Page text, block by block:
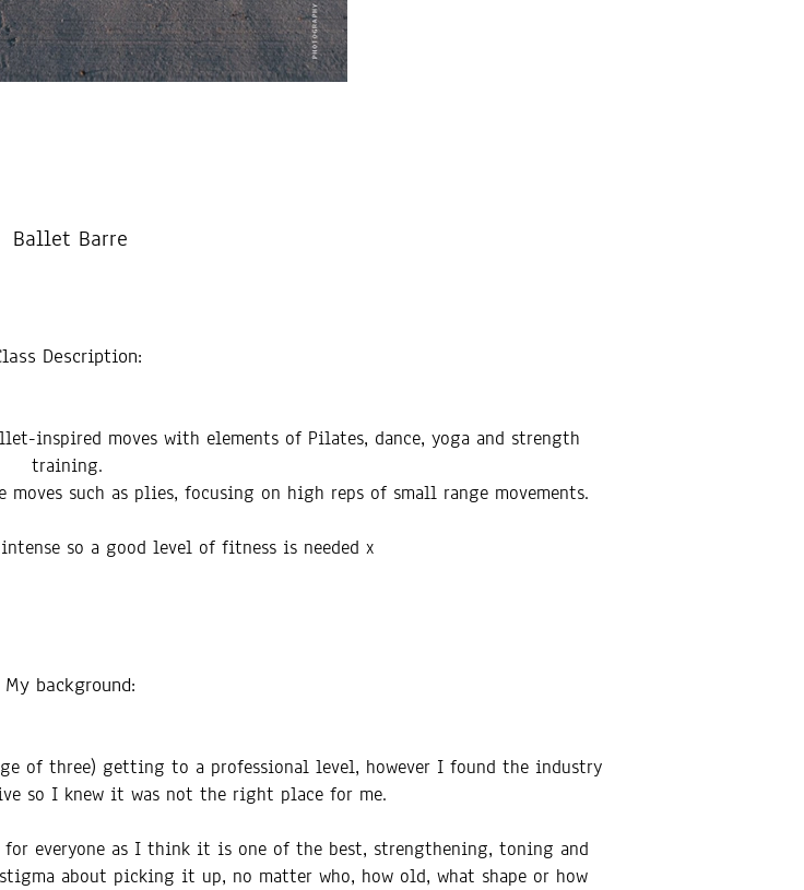
Ballet Barre
Description:
inspired moves with elements of Pilates, dance, yoga and strength
training.
moves such as plies, focusing on high reps of small range movements.
so a good level of fitness is needed x
My background:
of three) getting to a professional level, however I found the industry
so I knew it was not the right place for me.
everyone as I think it is one of the best, strengthening, toning and
about picking it up, no matter who, how old, what shape or how